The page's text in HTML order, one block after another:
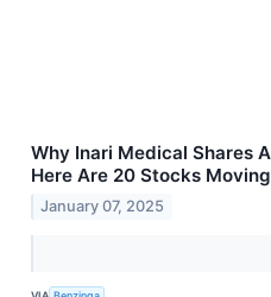
Why Inari Medical Shares
Here Are 20 Stocks
January 07, 2025